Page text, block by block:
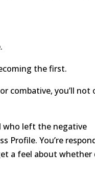
the first.
combative, you’ll not
who left the negative
Profile. You’re
a feel about whether